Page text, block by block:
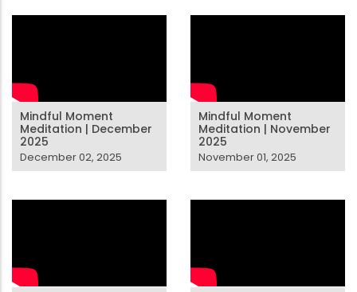
Mindful Moment
Meditation | December
2025
December 02, 2025
Mindful Moment
Meditation | November
2025
November 01, 2025